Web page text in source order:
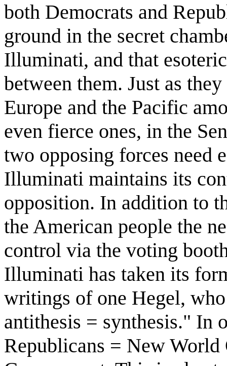
both Democrats and
ground in the secret
Illuminati, and that
between them. Just as
Europe and the Pacific
even fierce ones, in the
two opposing forces need
Illuminati maintains its
opposition. In addition to
the American people the
control via the voting
Illuminati has taken its
writings of one Hegel,
antithesis = synthesis." In
Republicans = New World